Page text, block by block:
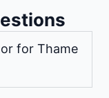
for Thame